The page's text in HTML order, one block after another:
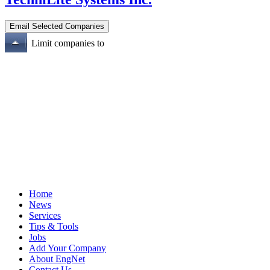
Limit companies to
Home
News
Services
Tips & Tools
Jobs
Add Your Company
About EngNet